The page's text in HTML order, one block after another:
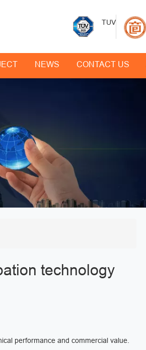
TUV
NEWS CONTACT US
technology
performance and commercial value.